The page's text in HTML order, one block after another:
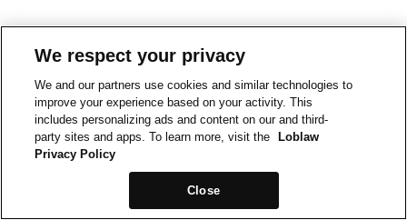
We respect your privacy
We and our partners use cookies and similar technologies to
improve your experience based on your activity. This
includes personalizing ads and content on our and third-
party sites and apps. To learn more, visit the
Loblaw
Privacy Policy
Close